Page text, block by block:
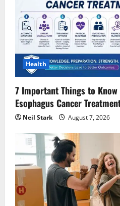
Health
7 Important Things to
Esophagus Cancer
Neil Stark August 7, 2026